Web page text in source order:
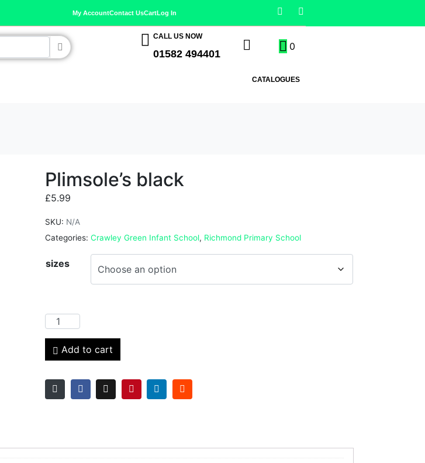
My AccountContact UsCartLog In
CALL US NOW
01582 494401
0
CATALOGUES
Plimsole’s black
£5.99
SKU: N/A
Categories: Crawley Green Infant School, Richmond Primary School
sizes
Add to cart